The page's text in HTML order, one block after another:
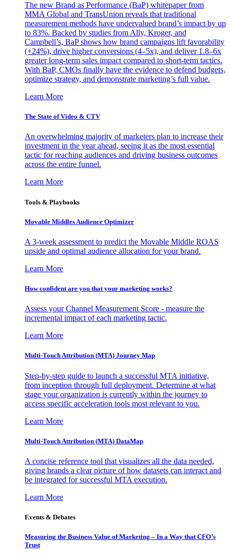
The new Brand as Performance (BaP) whitepaper from
MMA Global and TransUnion reveals that traditional
measurement methods have undervalued brand’s impact by up
to 83%. Backed by studies from Ally, Kroger, and
Campbell’s, BaP shows how brand campaigns lift favorability
(+24%), drive higher conversions (4–5x), and deliver 1.8–6x
greater long-term sales impact compared to short-term tactics.
With BaP, CMOs finally have the evidence to defend budgets,
optimize strategy, and demonstrate marketing’s full value.
Learn More
The State of Video & CTV
An overwhelming majority of marketers plan to increase their
investment in the year ahead, seeing it as the most essential
tactic for reaching audiences and driving business outcomes
across the entire funnel.
Learn More
Tools & Playbooks
Movable Middles Audience Optimizer
A 3-week assessment to predict the Movable Middle ROAS
upside and optimal audience allocation for your brand.
Learn More
How confident are you that your marketing works?
Assess your Channel Measurement Score - measure the
incremental impact of each marketing tactic.
Learn More
Multi-Touch Attribution (MTA) Journey Map
Step-by-step guide to launch a successful MTA initiative,
from inception through full deployment. Determine at what
stage your organization is currently within the journey to
access specific acceleration tools most relevant to you.
Learn More
Multi-Touch Attribution (MTA) DataMap
A concise reference tool that visualizes all the data needed,
giving brands a clear picture of how datasets can interact and
be integrated for successful MTA execution.
Learn More
Events & Debates
Measuring the Business Value of Marketing – In a Way that CFO’s
Trust